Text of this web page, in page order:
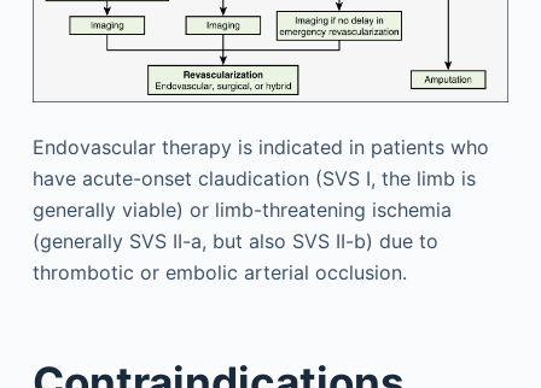
Endovascular therapy is indicated in patients who
have acute-onset claudication (SVS I, the limb is
generally viable) or limb-threatening ischemia
(generally SVS II-a, but also SVS II-b) due to
thrombotic or embolic arterial occlusion.